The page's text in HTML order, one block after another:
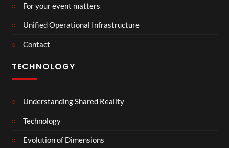
For your event matters
Unified Operational Infrastructure
Contact
TECHNOLOGY
Understanding Shared Reality
Technology
Evolution of Dimensions